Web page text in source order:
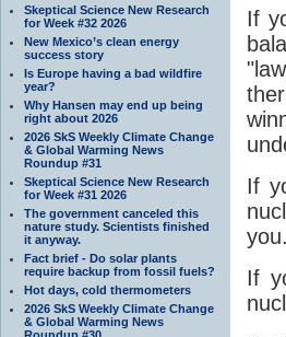
Skeptical Science New Research
for Week #32 2026
New Mexico’s clean energy
success story
Is Europe having a bad wildfire
year?
Why Hansen may end up being
right about 2026
2026 SkS Weekly Climate Change
& Global Warming News
Roundup #31
Skeptical Science New Research
for Week #31 2026
The government canceled this
nature study. Scientists finished
it anyway.
Fact brief - Do solar plants
require backup from fossil fuels?
Hot days, cold thermometers
2026 SkS Weekly Climate Change
& Global Warming News
If
If
you.
If